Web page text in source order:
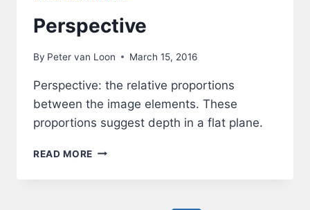
Perspective
By Peter van Loon March 15, 2016
Perspective: the relative proportions
between the image elements. These
proportions suggest depth in a flat plane.
READ MORE PERSPECTIVE